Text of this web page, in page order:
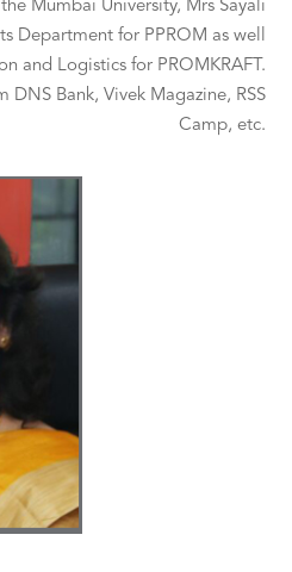
Mumbai University, Mrs Sayali
Department for PPROM as well
and Logistics for PROMKRAFT.
DNS Bank, Vivek Magazine, RSS
Camp, etc.